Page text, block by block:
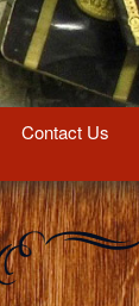
Contact Us